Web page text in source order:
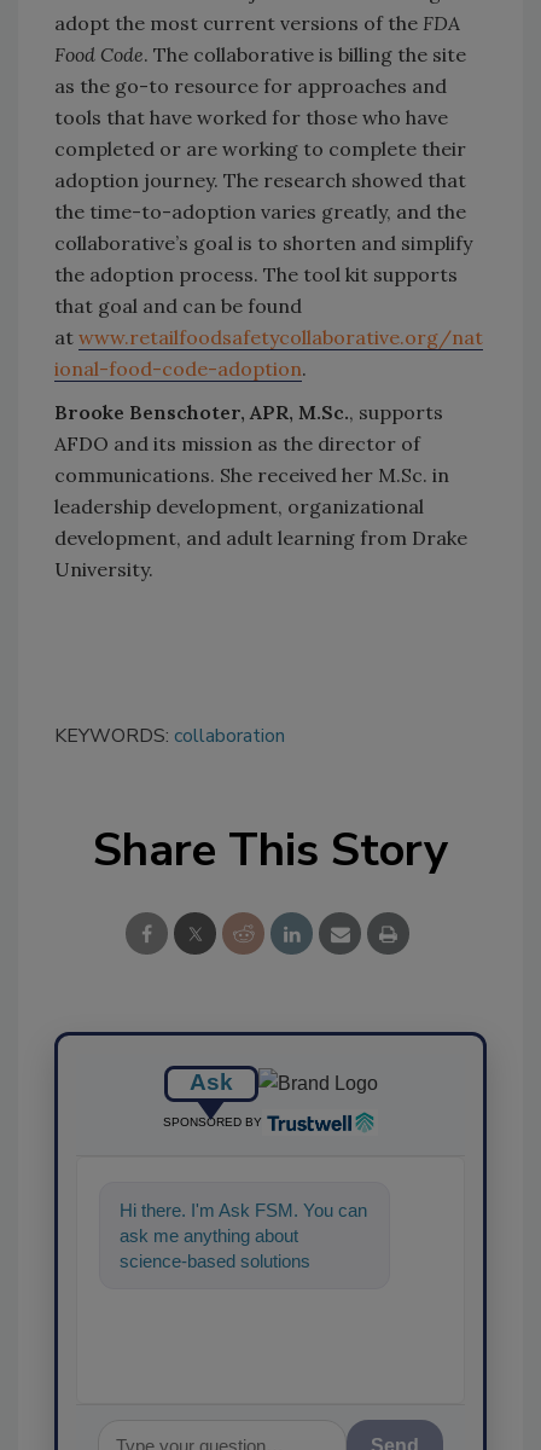
adopt the most current versions of the FDA
Food Code. The collaborative is billing the site
as the go-to resource for approaches and
tools that have worked for those who have
completed or are working to complete their
adoption journey. The research showed that
the time-to-adoption varies greatly, and the
collaborative’s goal is to shorten and simplify
the adoption process. The tool kit supports
that goal and can be found
at www.retailfoodsafetycollaborative.org/nat
ional-food-code-adoption.
Brooke Benschoter, APR, M.Sc., supports
AFDO and its mission as the director of
communications. She received her M.Sc. in
leadership development, organizational
development, and adult learning from Drake
University.
KEYWORDS: collaboration
Share This Story
Ask
SPONSORED BY
Hi there. I'm Ask FSM. You can
ask me anything about
science-based solutions for